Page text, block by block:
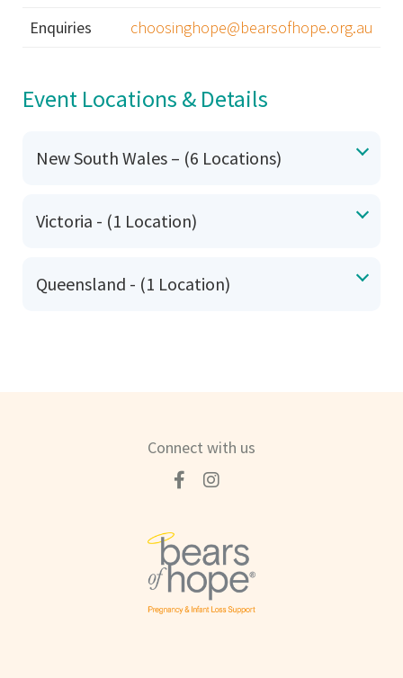
Enquiries
choosinghope@bearsofhope.org.au
Event Locations & Details
New South Wales – (6 Locations)
Victoria - (1 Location)
Queensland - (1 Location)
Connect with us